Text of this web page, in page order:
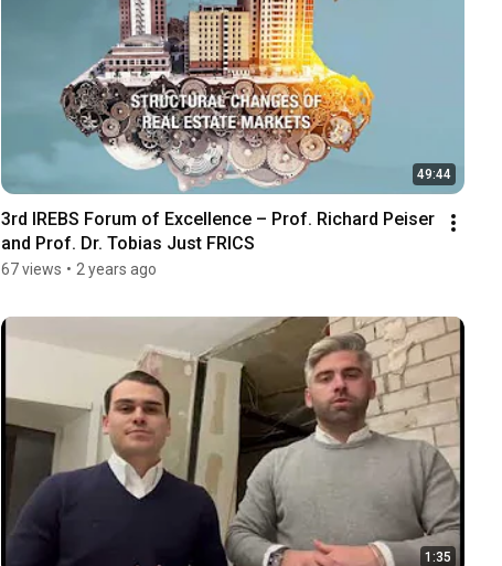
49:44
3rd IREBS Forum of Excellence – Prof. Richard Peiser
and Prof. Dr. Tobias Just FRICS
67 views • 2 years ago
1:35